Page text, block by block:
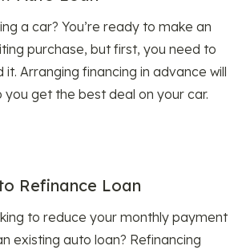
a car? You’re ready to make an
purchase, but first, you need to
it. Arranging financing in advance will
you get the best deal on your car.
Refinance Loan
to reduce your monthly payment
existing auto loan? Refinancing